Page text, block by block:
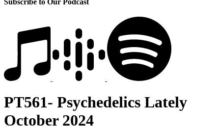
PT561- Psychedelics Lately
October 2024